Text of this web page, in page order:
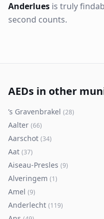
Anderlues is truly
second counts.
AEDs in other
’s Gravenbrakel (28)
Aalter (66)
Aarschot (34)
Aat (37)
Aiseau-Presles (9)
Alveringem (1)
Amel (9)
Anderlecht (119)